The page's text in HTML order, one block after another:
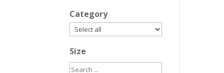
Category
Size